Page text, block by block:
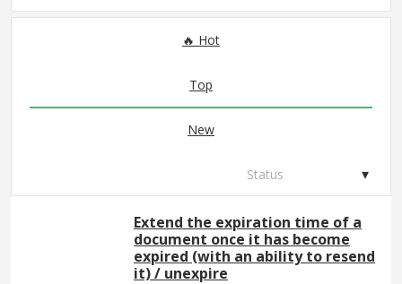
Hot
Top
New
Status
Extend the expiration time of a
document once it has become
expired (with an ability to resend
it) / unexpire